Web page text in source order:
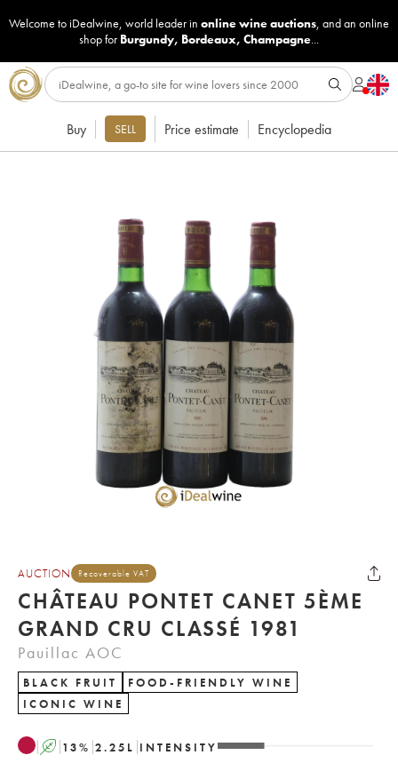
Welcome to iDealwine, world leader in online wine auctions, and an online
shop for Burgundy, Bordeaux, Champagne...
Buy SELL Price estimate Encyclopedia
AUCTION Recoverable VAT
CHÂTEAU PONTET CANET 5ÈME
GRAND CRU CLASSÉ 1981
Pauillac AOC
BLACK FRUIT
FOOD-FRIENDLY WINE
ICONIC WINE
A 13% 2.25 L INTENSITY